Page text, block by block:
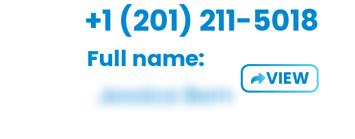
+1 (201) 211-5018
Full name:
VIEW